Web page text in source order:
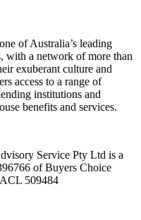
of Australia’s leading
with a network of more than
exuberant culture and
access to a range of
institutions and
benefits and services.
Service Pty Ltd is a
of Buyers Choice
509484